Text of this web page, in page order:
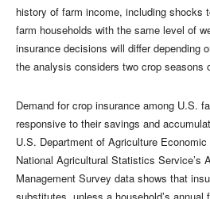
history of farm income, including shocks
farm households with the same level of
insurance decisions will differ depending
the analysis considers two crop seasons
Demand for crop insurance among U.S.
responsive to their savings and
U.S. Department of Agriculture
National Agricultural Statistics Service’s
Management Survey data shows that
substitutes, unless a household’s